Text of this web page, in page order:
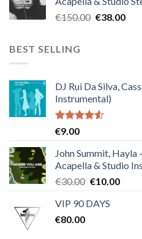
€120.00.
€150.00 Original
€38.00
BEST SELLING
DJ Rui Da Silva,
Instrumental)
Rated
of 5
€9.00
John Summit, Hayla
Acapella & Studio
€30.00 Original
was:
€10.00
VIP 90 DAYS
€80.00